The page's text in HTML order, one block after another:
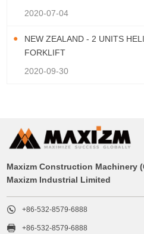
2020-07-04
NEW ZEALAND - 2 UNITS
FORKLIFT
2020-09-30
Maxizm Construction Machinery
Maxizm Industrial Limited
 +86-532-8579-6888
 +86-532-8579-6888